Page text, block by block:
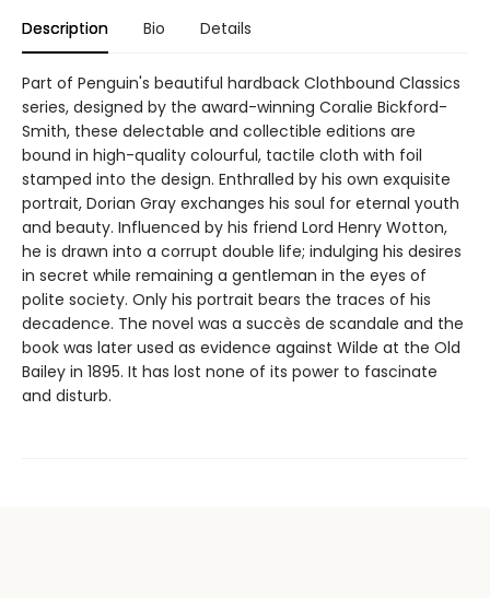
Description Bio Details
Part of Penguin's beautiful hardback Clothbound Classics
series, designed by the award-winning Coralie Bickford-
Smith, these delectable and collectible editions are
bound in high-quality colourful, tactile cloth with foil
stamped into the design. Enthralled by his own exquisite
portrait, Dorian Gray exchanges his soul for eternal youth
and beauty. Influenced by his friend Lord Henry Wotton,
he is drawn into a corrupt double life; indulging his desires
in secret while remaining a gentleman in the eyes of
polite society. Only his portrait bears the traces of his
decadence. The novel was a succès de scandale and the
book was later used as evidence against Wilde at the Old
Bailey in 1895. It has lost none of its power to fascinate
and disturb.